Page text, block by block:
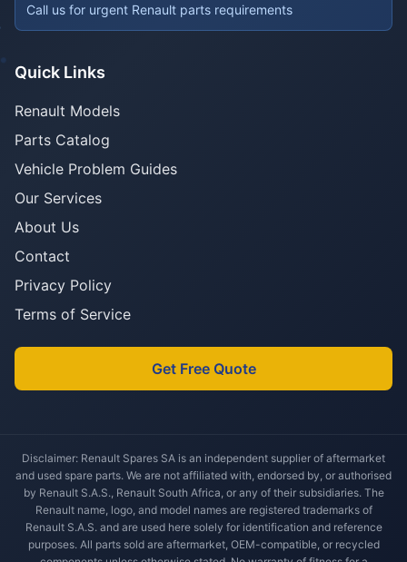
Call us for urgent Renault parts requirements
Quick Links
Renault Models
Parts Catalog
Vehicle Problem Guides
Our Services
About Us
Contact
Privacy Policy
Terms of Service
Get Free Quote
Disclaimer: Renault Spares SA is an independent supplier of aftermarket
and used spare parts. We are not affiliated with, endorsed by, or authorised
by Renault S.A.S., Renault South Africa, or any of their subsidiaries. The
Renault name, logo, and model names are registered trademarks of
Renault S.A.S. and are used here solely for identification and reference
purposes. All parts sold are aftermarket, OEM-compatible, or recycled